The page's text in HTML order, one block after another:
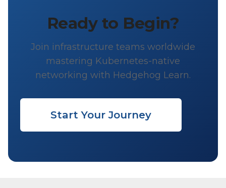
Ready to Begin?
Join infrastructure teams worldwide
mastering Kubernetes-native
networking with Hedgehog Learn.
Start Your Journey